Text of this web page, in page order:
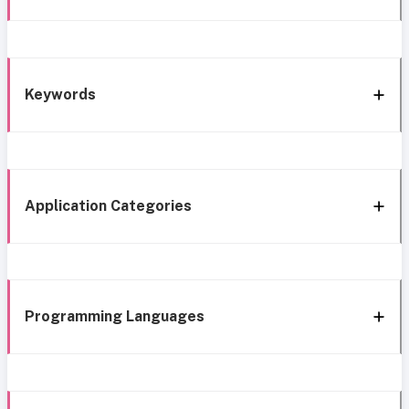
Keywords
Application Categories
Programming Languages